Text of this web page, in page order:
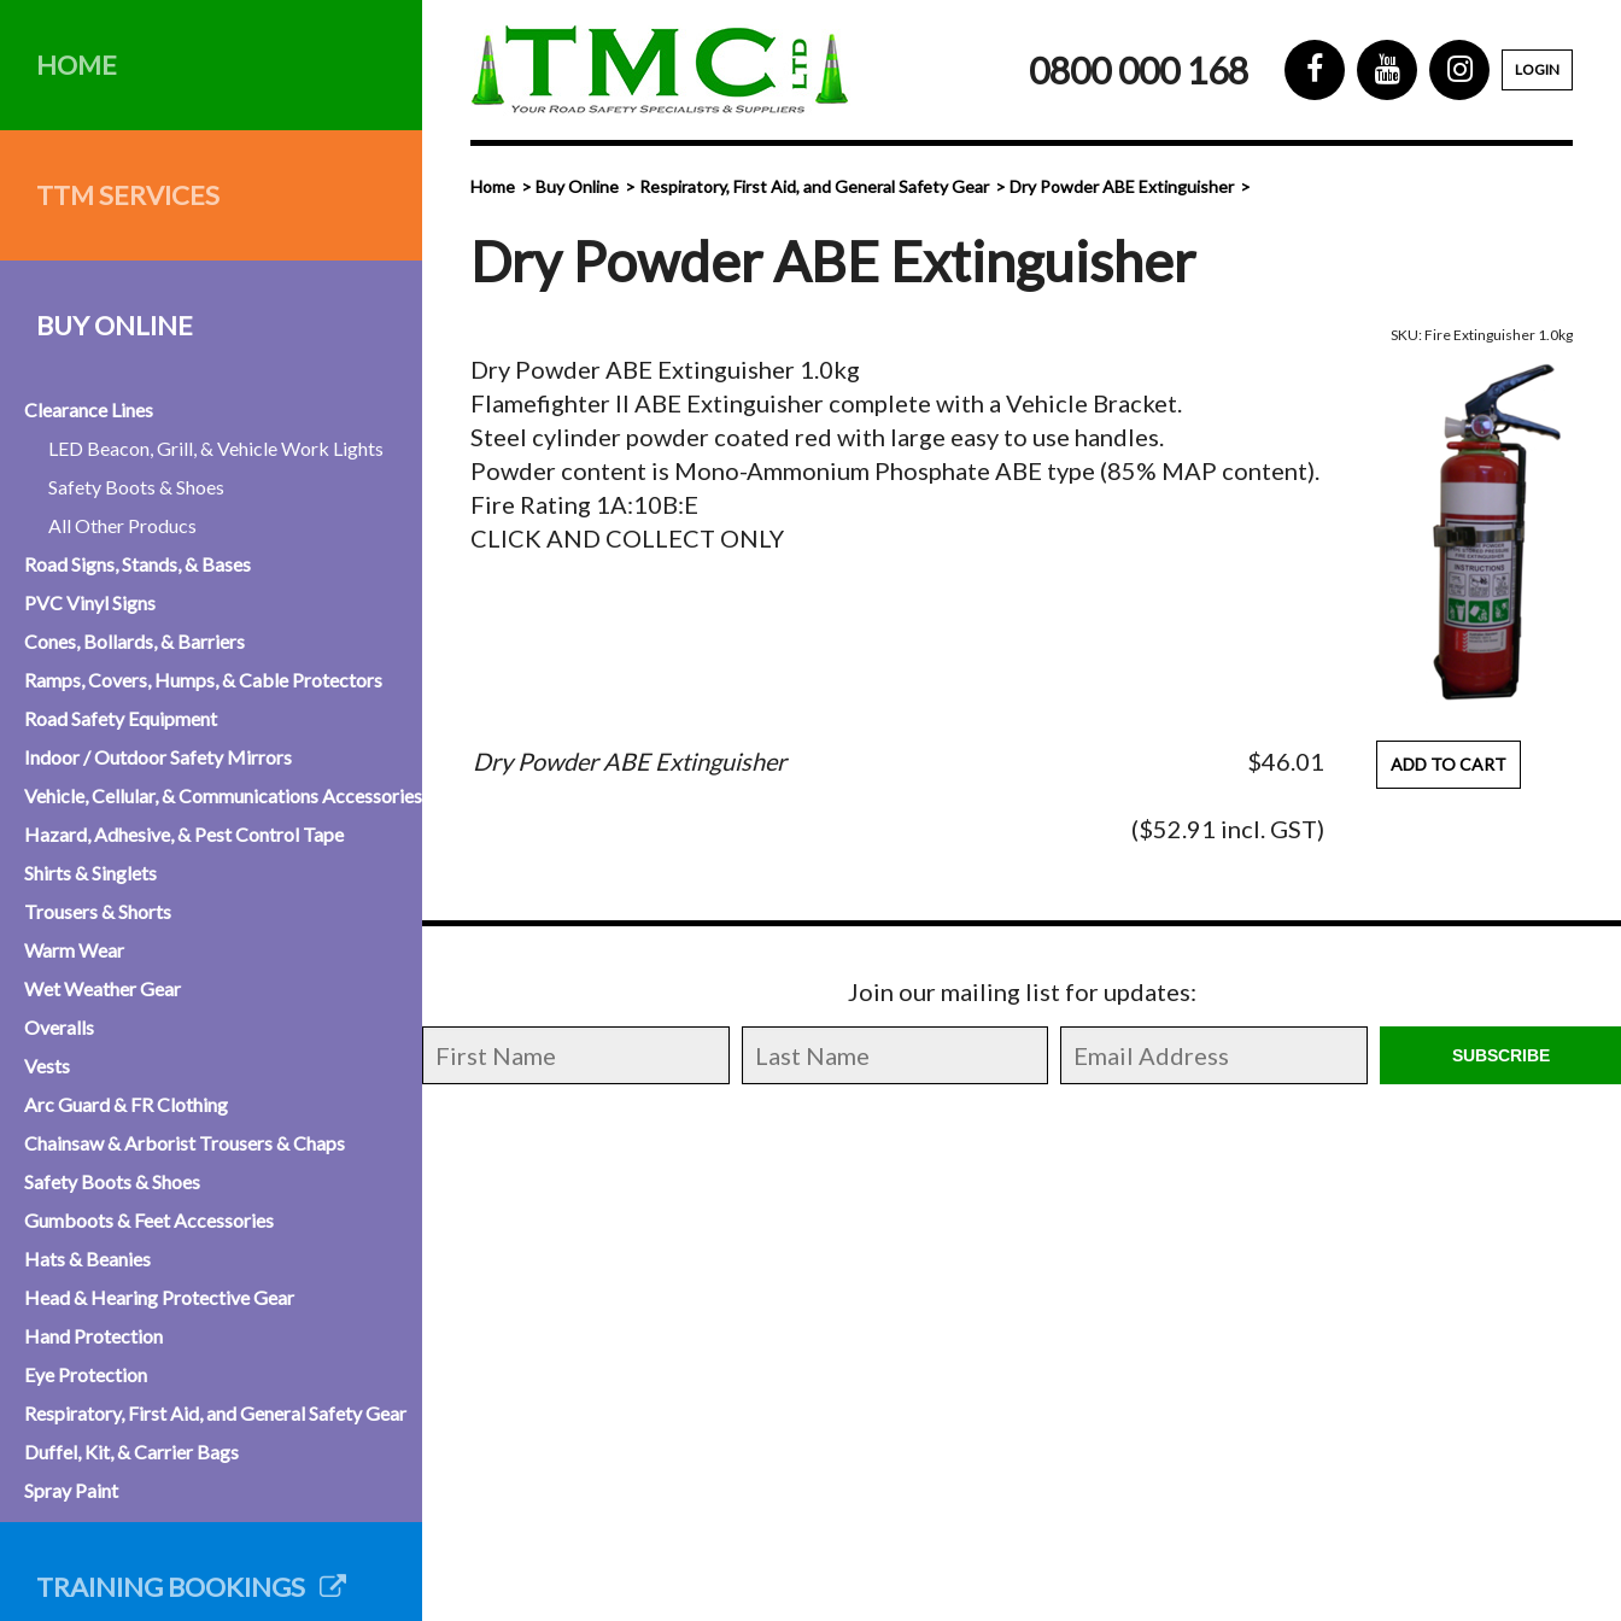
HOME
TTM SERVICES
BUY ONLINE
Clearance Lines
LED Beacon, Grill, & Vehicle Work Lights
Safety Boots & Shoes
All Other Producs
Road Signs, Stands, & Bases
PVC Vinyl Signs
Cones, Bollards, & Barriers
Ramps, Covers, Humps, & Cable Protectors
Road Safety Equipment
Indoor / Outdoor Safety Mirrors
Vehicle, Cellular, & Communications Accessories
Hazard, Adhesive, & Pest Control Tape
Shirts & Singlets
Trousers & Shorts
Warm Wear
Wet Weather Gear
Overalls
Vests
Arc Guard & FR Clothing
Chainsaw & Arborist Trousers & Chaps
Safety Boots & Shoes
Gumboots & Feet Accessories
Hats & Beanies
Head & Hearing Protective Gear
Hand Protection
Eye Protection
Respiratory, First Aid, and General Safety Gear
Duffel, Kit, & Carrier Bags
Spray Paint
TRAINING BOOKINGS
0800 000 168 LOGIN
Home Buy Online Respiratory, First Aid, and General Safety Gear Dry Powder ABE Extinguisher
Dry Powder ABE Extinguisher
SKU: Fire Extinguisher 1.0kg
Dry Powder ABE Extinguisher 1.0kg
Flamefighter II ABE Extinguisher complete with a Vehicle Bracket.
Steel cylinder powder coated red with large easy to use handles.
Powder content is Mono-Ammonium Phosphate ABE type (85% MAP content).
Fire Rating 1A:10B:E
CLICK AND COLLECT ONLY
Dry Powder ABE Extinguisher $46.01
($52.91 incl. GST)
ADD TO CART
Join our mailing list for updates:
SUBSCRIBE